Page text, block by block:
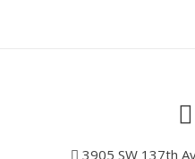
3905 SW 137th